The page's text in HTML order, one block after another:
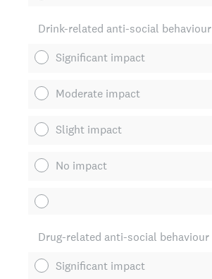
Drink-related anti-social behaviour
Significant impact
Moderate impact
Slight impact
No impact
Drug-related anti-social behaviour
Significant impact